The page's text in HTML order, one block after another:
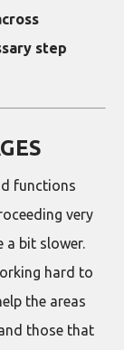
step
functions
very
a bit slower.
hard to
the areas
those that